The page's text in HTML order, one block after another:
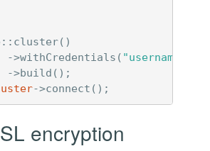
:: cluster()
->withCredentials ( "username"
->build ();
->connect ();
encryption